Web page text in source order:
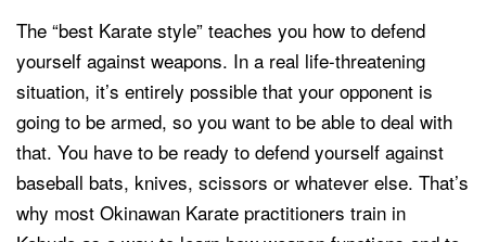
The “best Karate style” teaches you how to defend
yourself against weapons. In a real life-threatening
situation, it’s entirely possible that your opponent is
going to be armed, so you want to be able to deal with
that. You have to be ready to defend yourself against
baseball bats, knives, scissors or whatever else. That’s
why most Okinawan Karate practitioners train in